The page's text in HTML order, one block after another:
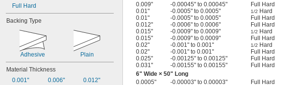
Full Hard
Backing Type
Adhesive Plain
Material Thickness
0.001"
0.006"
0.012"
0.009"
-0.00045" to 0.00045" Full Hard
0.01"
-0.0005" to 0.0005" 1/2 Hard
0.01"
-0.0005" to 0.0005" Full Hard
0.012"
-0.0006" to 0.0006" Full Hard
0.015"
-0.0009" to 0.0009" 1/2 Hard
0.015"
-0.0009" to 0.0009" Full Hard
0.02"
-0.001" to 0.001" 1/2 Hard
0.02"
-0.001" to 0.001" Full Hard
0.025"
-0.00125" to 0.00125" Full Hard
0.031"
-0.00155" to 0.00155" Full Hard
6" Wide × 50" Long
0.0005"
-0.00003" to 0.00003" Full Hard